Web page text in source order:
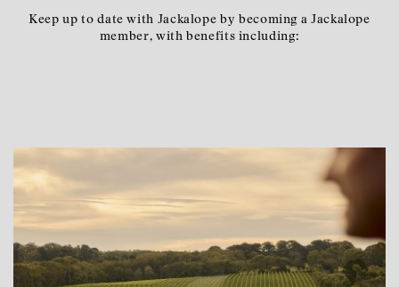
Keep up to date with Jackalope by becoming a Jackalope
member, with benefits including: